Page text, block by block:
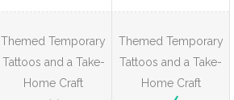
Themed Temporary
Tattoos and a Take-
Home Craft
Themed Temporary
Tattoos and a Take-
Home Craft